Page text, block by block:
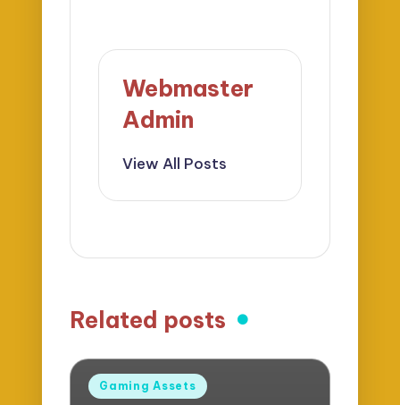
Webmaster
Admin
View All Posts
Related posts
Posted
Gaming Assets